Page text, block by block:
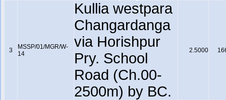
3
MSSP/01/MGR/W-
14
Kullia westpara
Changardanga
via Horishpur
Pry. School
Road (Ch.00-
2500m) by BC.
2.5000